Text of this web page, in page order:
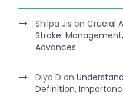
Shilpa Jis on Crucial
Stroke:
Advances
Diya D on
Definition,